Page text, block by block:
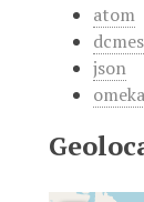
atom
json